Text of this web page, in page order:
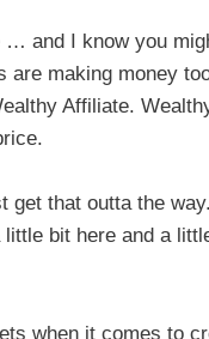
and I know you
making money
Affiliate.
that outta the
bit here and a
when it comes to